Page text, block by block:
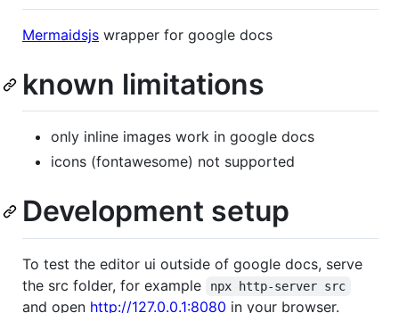
Mermaidsjs wrapper for google docs
known limitations
only inline images work in google docs
icons (fontawesome) not supported
Development setup
To test the editor ui outside of google docs, serve
the src folder, for example
npx http-server src
and open http://127.0.0.1:8080 in your browser.